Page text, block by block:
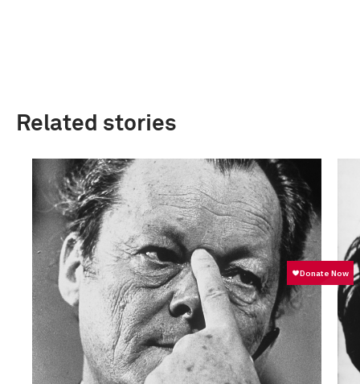
Related stories